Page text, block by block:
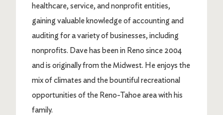
healthcare, service, and nonprofit entities,
gaining valuable knowledge of accounting and
auditing for a variety of businesses, including
nonprofits. Dave has been in Reno since 2004
and is originally from the Midwest. He enjoys the
mix of climates and the bountiful recreational
opportunities of the Reno-Tahoe area with his
family.